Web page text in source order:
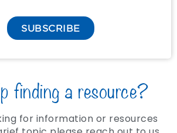
SUBSCRIBE
finding a resource?
for information or resources